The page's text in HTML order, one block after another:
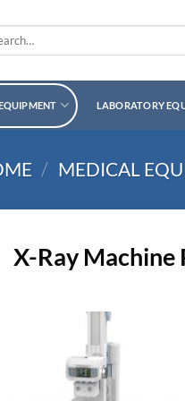
LABORATORY
/ MEDICAL
X-Ray Machine